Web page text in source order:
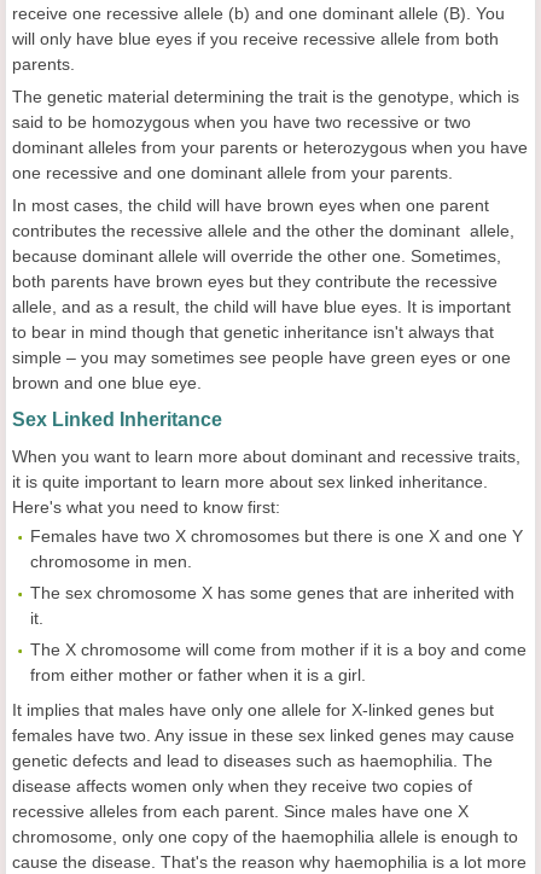
receive one recessive allele (b) and one dominant allele (B). You
will only have blue eyes if you receive recessive allele from both
parents.
The genetic material determining the trait is the genotype, which is
said to be homozygous when you have two recessive or two
dominant alleles from your parents or heterozygous when you have
one recessive and one dominant allele from your parents.
In most cases, the child will have brown eyes when one parent
contributes the recessive allele and the other the dominant allele,
because dominant allele will override the other one. Sometimes,
both parents have brown eyes but they contribute the recessive
allele, and as a result, the child will have blue eyes. It is important
to bear in mind though that genetic inheritance isn't always that
simple – you may sometimes see people have green eyes or one
brown and one blue eye.
Sex Linked Inheritance
When you want to learn more about dominant and recessive traits,
it is quite important to learn more about sex linked inheritance.
Here's what you need to know first:
Females have two X chromosomes but there is one X and one Y
chromosome in men.
The sex chromosome X has some genes that are inherited with
it.
The X chromosome will come from mother if it is a boy and come
from either mother or father when it is a girl.
It implies that males have only one allele for X-linked genes but
females have two. Any issue in these sex linked genes may cause
genetic defects and lead to diseases such as haemophilia. The
disease affects women only when they receive two copies of
recessive alleles from each parent. Since males have one X
chromosome, only one copy of the haemophilia allele is enough to
cause the disease. That's the reason why haemophilia is a lot more